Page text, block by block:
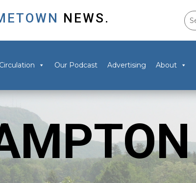
NEWS.
Circulation Our Podcast Advertising About